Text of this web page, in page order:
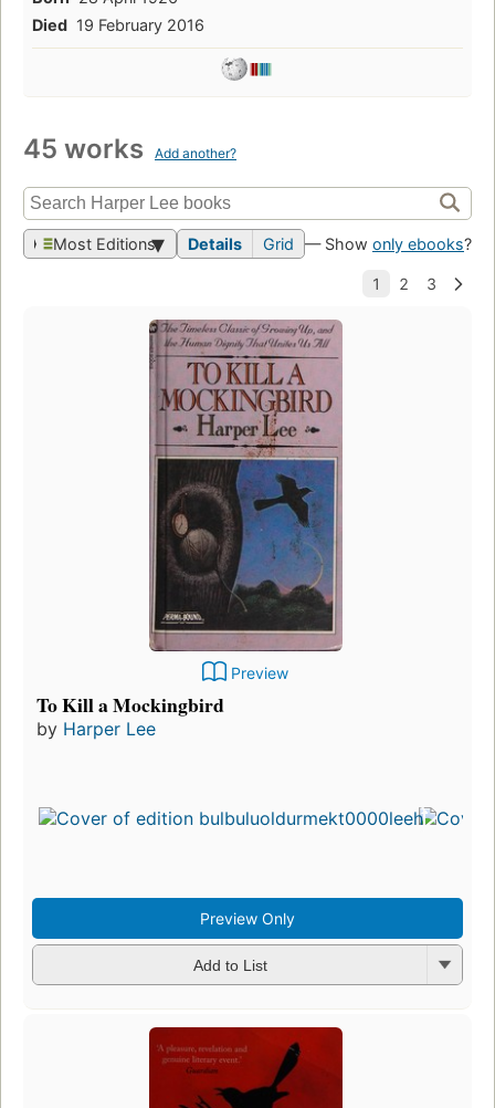
Died 19 February 2016
45 works Add another?
Most Editions Details Grid — Show only ebooks?
Preview
To Kill a Mockingbird
by Harper Lee
Preview Only
Add to List